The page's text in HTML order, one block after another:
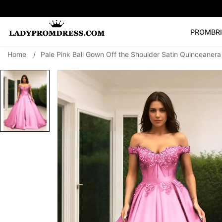
PROM
SEARCH
Prom Dress
Home / Pale Pink Ball Gown Off the Shoulder Satin